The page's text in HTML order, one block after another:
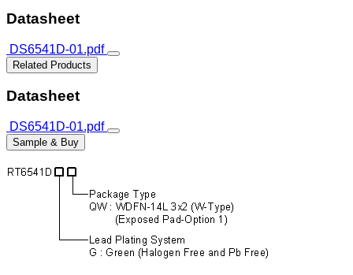
Datasheet
DS6541D-01.pdf
Related Products
Datasheet
DS6541D-01.pdf
Sample & Buy